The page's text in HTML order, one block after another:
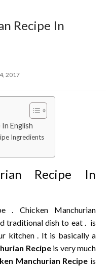
Recipe In
2017
English
Ingredients
Recipe In
. Chicken Manchurian
traditional dish to eat . is
kitchen . It is basically a
Recipeis very much
Manchurian Recipe is